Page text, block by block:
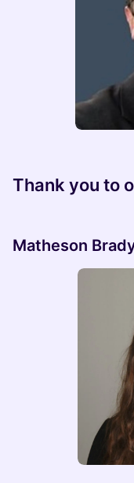
Thank you to
Matheson